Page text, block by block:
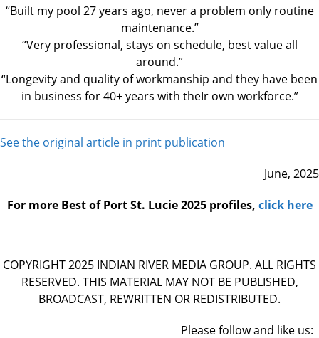
“Built my pool 27 years ago, never a problem only routine
maintenance.”
“Very professional, stays on schedule, best value all
around.”
“Longevity and quality of workmanship and they have been
in business for 40+ years with theIr own workforce.”
See the original article in print publication
June, 2025
For more Best of Port St. Lucie 2025 profiles, click here
​COPYRIGHT 2025 INDIAN RIVER MEDIA GROUP. ALL RIGHTS
RESERVED. THIS MATERIAL MAY NOT BE PUBLISHED,
BROADCAST, REWRITTEN OR REDISTRIBUTED.
Please follow and like us: